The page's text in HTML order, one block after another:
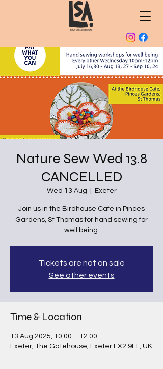
Nature Sew Wed 13.8
CANCELLED
Wed 13 Aug Exeter
Join us in the Birdhouse Cafe in Pinces
Gardens, St Thomas for hand sewing for
well being.
Tickets are not on sale
See other events
Time & Location
13 Aug 2025, 10:00 – 12:00
Exeter, The Gatehouse, Exeter EX2 9EL, UK